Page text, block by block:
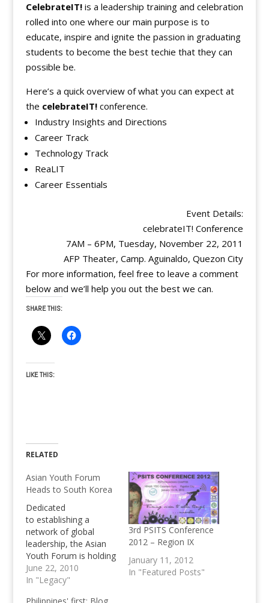
CelebrateIT!is a leadership training and celebration
rolled into one where our main purpose is to
educate, inspire and ignite the passion in graduating
students to become the best techie that they can
possible be.
Here’s a quick overview of what you can expect at
the celebrateIT!conference.
Industry Insights and Directions
Career Track
Technology Track
ReaLIT
Career Essentials
Event Details:
celebrateIT! Conference
7AM – 6PM, Tuesday, November 22, 2011
AFP Theater, Camp. Aguinaldo, Quezon City
For more information, feel free to leave a comment
below and we’ll help you out the best we can.
SHARE THIS:
LIKE THIS:
RELATED
Asian Youth Forum
Heads to South Korea
Dedicated
to establishing a
network of global
leadership, the Asian
Youth Forum is holding
its annual International
Youth Forum in Seoul,
June 22, 2010
In "Legacy"
3rd PSITS Conference
2012 – Region IX
January 11, 2012
In "Featured Posts"